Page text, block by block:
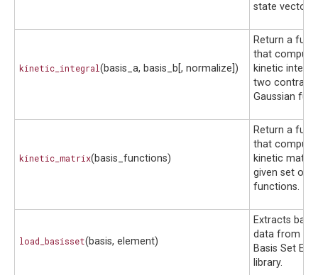
state vector.
kinetic_integral(basis_a, basis_b[, normalize])
Return a
that
kinetic
two
Gaussian
kinetic_matrix(basis_functions)
Return a
that
kinetic
given set of
functions.
load_basisset(basis, element)
Extracts
data from the
Basis Set
library.